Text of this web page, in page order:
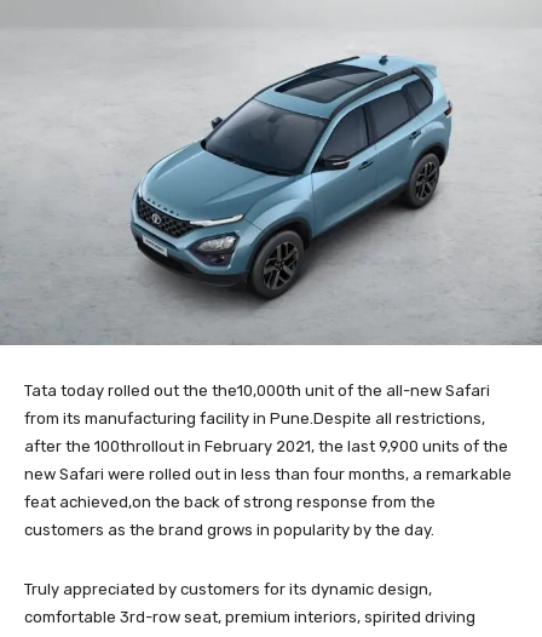
Tata today rolled out the the10,000th unit of the all-new Safari
from its manufacturing facility in Pune.Despite all restrictions,
after the 100throllout in February 2021, the last 9,900 units of the
new Safari were rolled out in less than four months, a remarkable
feat achieved,on the back of strong response from the
customers as the brand grows in popularity by the day.
Truly appreciated by customers for its dynamic design,
comfortable 3rd-row seat, premium interiors, spirited driving